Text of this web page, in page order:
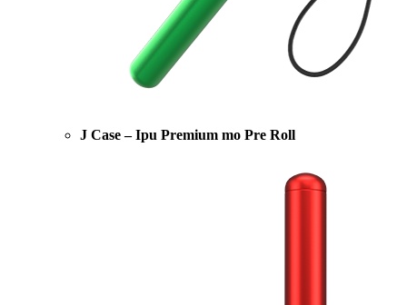
J Case – Ipu Premium mo Pre Roll